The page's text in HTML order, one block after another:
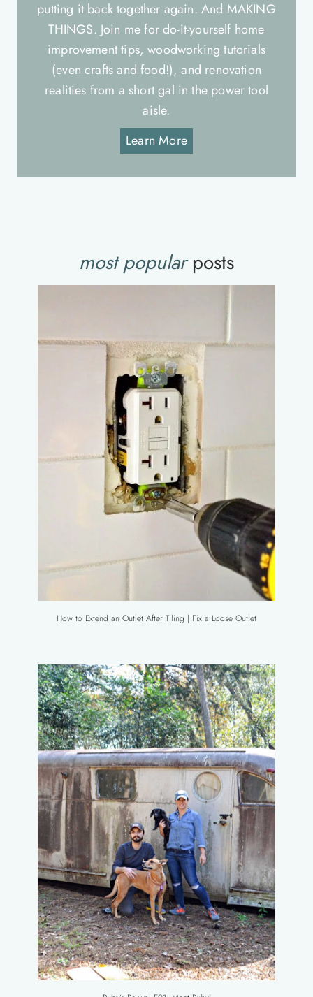
putting it back together again. And MAKING
THINGS. Join me for do-it-yourself home
improvement tips, woodworking tutorials
(even crafts and food!), and renovation
realities from a short gal in the power tool
aisle.
Learn More
most popularposts
How to Extend an Outlet After Tiling | Fix a Loose Outlet